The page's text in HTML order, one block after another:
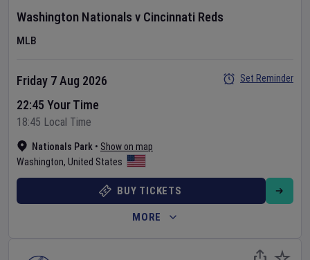
Washington Nationals v Cincinnati Reds
MLB
Nationals Park • Show on map
Washington, United States
Friday 7 Aug 2026
22:45 Your Time
18:45 Local Time
Set Reminder
BUY TICKETS
MORE